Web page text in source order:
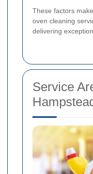
These factors
oven cleaning
delivering
Service